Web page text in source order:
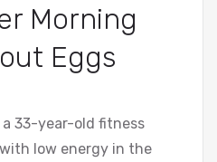
Morning
Eggs
a 33-year-old fitness
low energy in the